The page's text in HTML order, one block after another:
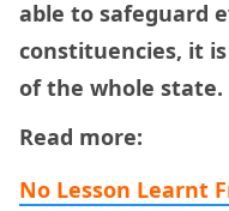
able to safeguard
constituencies, it
of the whole state.
Read more:
No Lesson Learnt